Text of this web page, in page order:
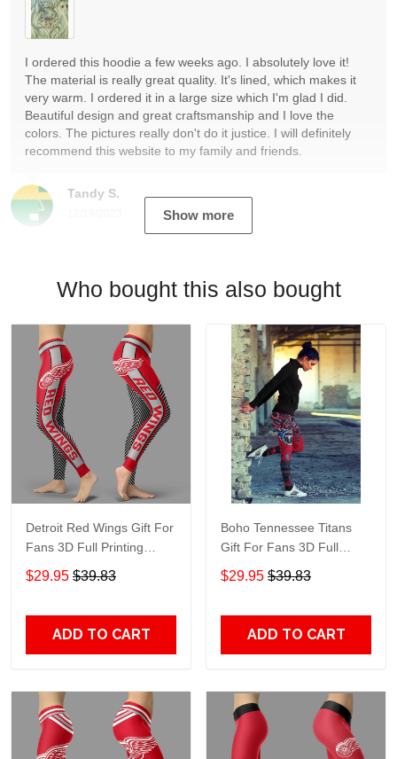
Tandy S.
I ordered this hoodie a few weeks ago. I absolutely love it!
The material is really great quality. It's lined, which makes it
very warm. I ordered it in a large size which I'm glad I did.
Beautiful design and great craftsmanship and I love the
colors. The pictures really don't do it justice. I will definitely
recommend this website to my family and friends.
Show more
Who bought this also bought
Detroit Red Wings Gift For
Fans 3D Full Printing
Legging V1
$29.95 $39.83
ADD TO CART
Boho Tennessee Titans
Gift For Fans 3D Full
Printing Legging V1 6526
$29.95 $39.83
ADD TO CART